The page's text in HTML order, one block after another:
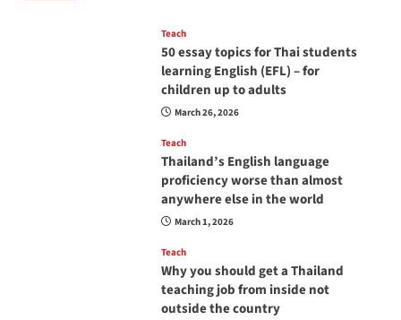
Teach
50 essay topics for Thai students
learning English (EFL) – for
children up to adults
March 26, 2026
Teach
Thailand’s English language
proficiency worse than almost
anywhere else in the world
March 1, 2026
Teach
Why you should get a Thailand
teaching job from inside not
outside the country